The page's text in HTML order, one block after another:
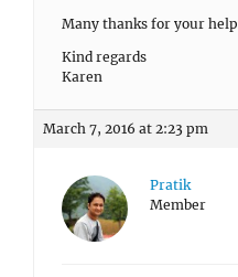
Many thanks for your help
Kind regards
Karen
March 7, 2016 at 2:23 pm
Pratik
Member